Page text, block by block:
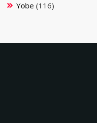
Yobe (116)